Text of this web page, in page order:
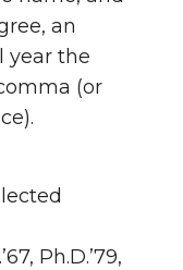
an
year the
(or
Ph.D.’79,